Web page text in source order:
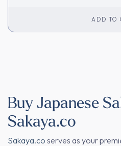
ADD TO
Buy Japanese
Sakaya.co
Sakaya.co serves as your